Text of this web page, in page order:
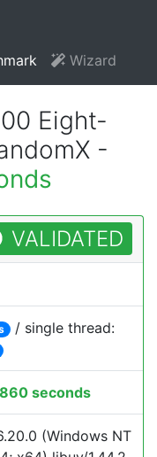
Wizard
Eight-
-
VALIDATED
/ single thread:
seconds
(Windows NT